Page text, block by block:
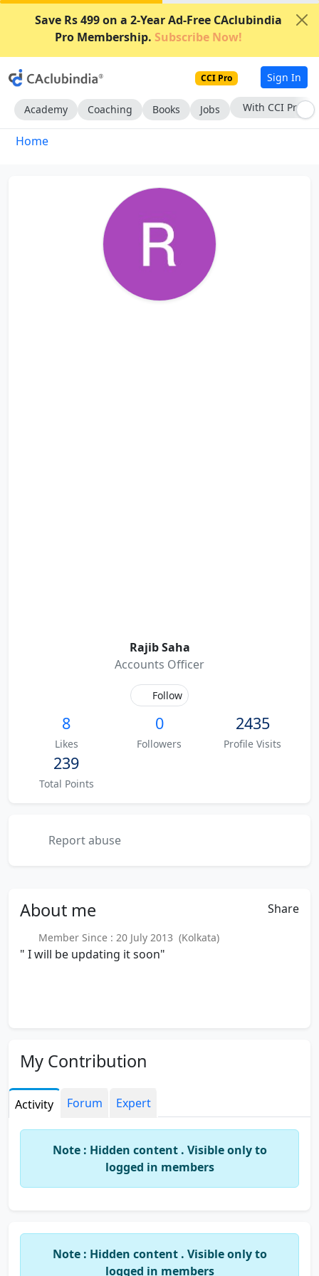
Save Rs 499 on a 2-Year Ad-Free CAclubindia
Pro Membership. Subscribe Now!
CCI Pro Sign In
Academy Coaching Books Jobs With CCI Pro
Home
Rajib Saha
Accounts Officer
Follow
8
Likes
0
Followers
2435
Profile Visits
239
Total Points
Report abuse
About me Share
Member Since : 20 July 2013 (Kolkata)
" I will be updating it soon"
My Contribution
Activity Forum Expert
Note : Hidden content . Visible only to
logged in members
Note : Hidden content . Visible only to
logged in members